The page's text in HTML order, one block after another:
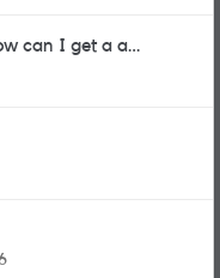
can I get a a